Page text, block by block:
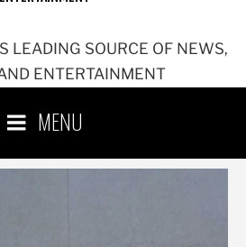
LEADING SOURCE OF NEWS,
ENTERTAINMENT
MENU